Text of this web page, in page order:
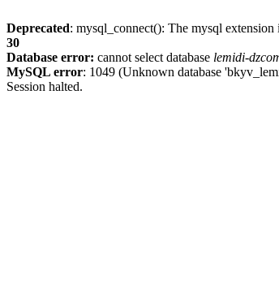
Deprecated: mysql_connect(): The mysql
30
Database error: cannot select database lemidi-
MySQL error: 1049 (Unknown database
Session halted.